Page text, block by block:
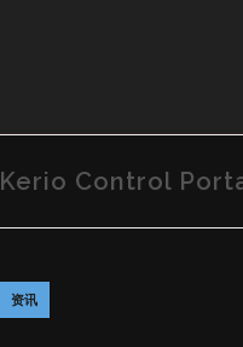
Kerio Control
资讯